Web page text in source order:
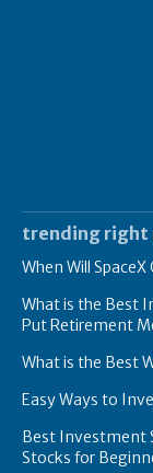
trending right
When Will SpaceX
What is the Best
Put Retirement
What is the Best
Easy Ways to
Best Investment
Stocks for